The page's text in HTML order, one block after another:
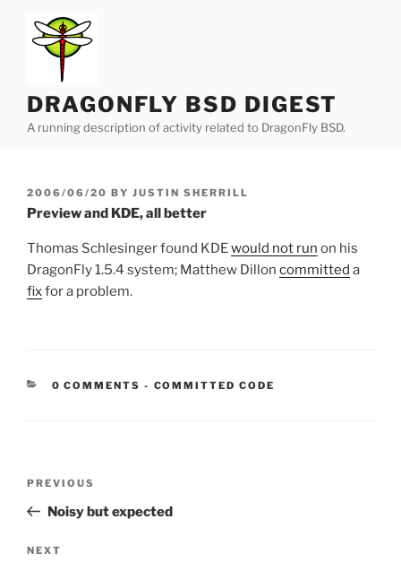
content
DRAGONFLY BSD DIGEST
A running description of activity related to DragonFly BSD.
POSTED
ON
2006/06/20 BY JUSTIN SHERRILL
Preview and KDE, all better
Thomas Schlesinger found KDEwould not run on his
DragonFly 1.5.4 system; Matthew Dillon committed a
fixfor a problem.
0 COMMENTS - CATEGORIES:
COMMITTED CODE
Previous
Post
PREVIOUS
Noisy but expected
Next
NEXT